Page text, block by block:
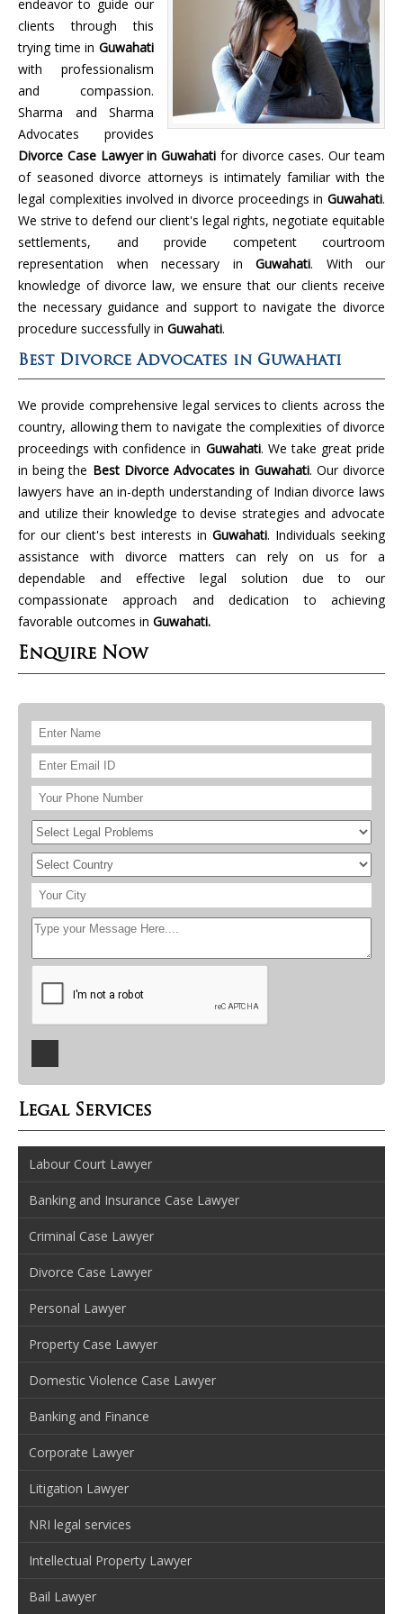
endeavor to guide our
clients through this
trying time in Guwahati
with professionalism
and compassion.
Sharma and Sharma
Advocates provides
Divorce Case Lawyer in Guwahati for divorce cases. Our team
of seasoned divorce attorneys is intimately familiar with the
legal complexities involved in divorce proceedings in Guwahati.
We strive to defend our client's legal rights, negotiate equitable
settlements, and provide competent courtroom
representation when necessary in Guwahati. With our
knowledge of divorce law, we ensure that our clients receive
the necessary guidance and support to navigate the divorce
procedure successfully in Guwahati.
Best Divorce Advocates in Guwahati
We provide comprehensive legal services to clients across the
country, allowing them to navigate the complexities of divorce
proceedings with confidence in Guwahati. We take great pride
in being the Best Divorce Advocates in Guwahati. Our divorce
lawyers have an in-depth understanding of Indian divorce laws
and utilize their knowledge to devise strategies and advocate
for our client's best interests in Guwahati. Individuals seeking
assistance with divorce matters can rely on us for a
dependable and effective legal solution due to our
compassionate approach and dedication to achieving
favorable outcomes in Guwahati.
Enquire Now
Legal Services
Labour Court Lawyer
Banking and Insurance Case Lawyer
Criminal Case Lawyer
Divorce Case Lawyer
Personal Lawyer
Property Case Lawyer
Domestic Violence Case Lawyer
Banking and Finance
Corporate Lawyer
Litigation Lawyer
NRI legal services
Intellectual Property Lawyer
Bail Lawyer